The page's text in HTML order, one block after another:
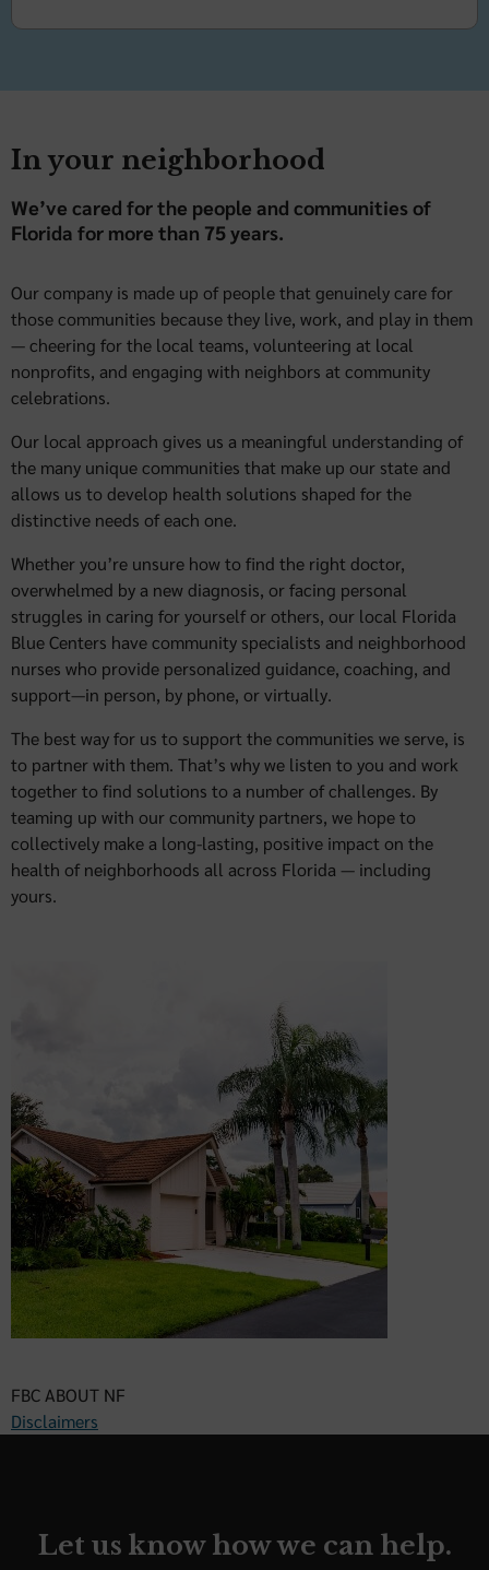
In your neighborhood
We’ve cared for the people and communities of
Florida for more than 75 years.
Our company is made up of people that genuinely care for
those communities because they live, work, and play in them
— cheering for the local teams, volunteering at local
nonprofits, and engaging with neighbors at community
celebrations.
Our local approach gives us a meaningful understanding of
the many unique communities that make up our state and
allows us to develop health solutions shaped for the
distinctive needs of each one.
Whether you’re unsure how to find the right doctor,
overwhelmed by a new diagnosis, or facing personal
struggles in caring for yourself or others, our local Florida
Blue Centers have community specialists and neighborhood
nurses who provide personalized guidance, coaching, and
support—in person, by phone, or virtually.
The best way for us to support the communities we serve, is
to partner with them. That’s why we listen to you and work
together to find solutions to a number of challenges. By
teaming up with our community partners, we hope to
collectively make a long-lasting, positive impact on the
health of neighborhoods all across Florida — including
yours.
FBC ABOUT NF
Disclaimers
Let us know how we can help.